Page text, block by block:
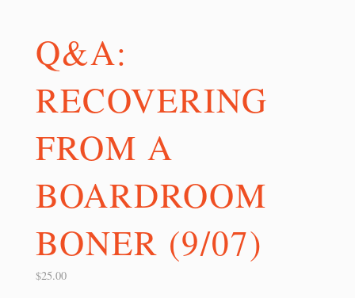
Q&A:
RECOVERING
FROM A
BOARDROOM
BONER (9/07)
$25.00